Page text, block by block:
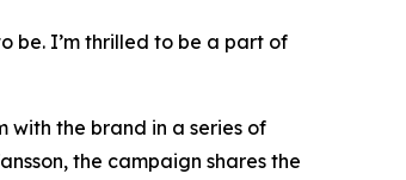
be. I’m thrilled to be a part of
with the brand in a series of
the campaign shares the